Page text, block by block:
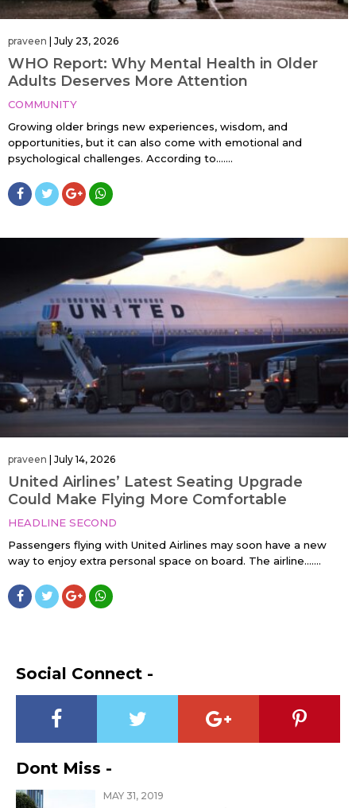
praveen July 23, 2026
WHO Report: Why Mental Health in Older
Adults Deserves More Attention
COMMUNITY
Growing older brings new experiences, wisdom, and
opportunities, but it can also come with emotional and
psychological challenges. According to…....
praveen July 14, 2026
United Airlines’ Latest Seating Upgrade
Could Make Flying More Comfortable
HEADLINE SECOND
Passengers flying with United Airlines may soon have a new
way to enjoy extra personal space on board. The airline…....
Social Connect -
Dont Miss -
MAY 31, 2019